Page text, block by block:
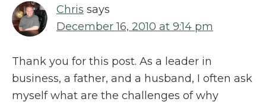
Chris says
December 16, 2010 at 9:14 pm
Thank you for this post. As a leader in
business, a father, and a husband, I often ask
myself what are the challenges of why